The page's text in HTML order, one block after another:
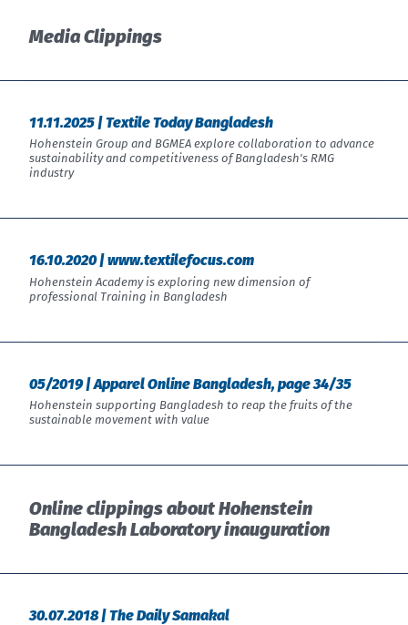
English
中国
English
Việt Nam
Indonesia Contact
Media Clippings
11.11.2025 | Textile Today Bangladesh
Hohenstein Group and BGMEA explore collaboration to advance
sustainability and competitiveness of Bangladesh's RMG
industry
16.10.2020 | www.textilefocus.com
Hohenstein Academy is exploring new dimension of
professional Training in Bangladesh
05/2019 | Apparel Online Bangladesh, page 34/35
Hohenstein supporting Bangladesh to reap the fruits of the
sustainable movement with value
Online clippings about Hohenstein
Bangladesh Laboratory inauguration
30.07.2018 | The Daily Samakal